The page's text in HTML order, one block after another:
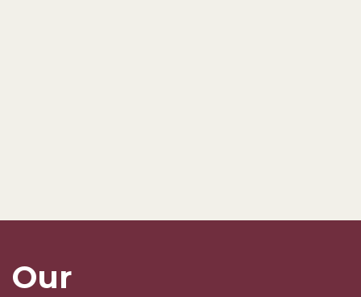
Our